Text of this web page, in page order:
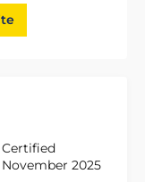
Certified
November 2025